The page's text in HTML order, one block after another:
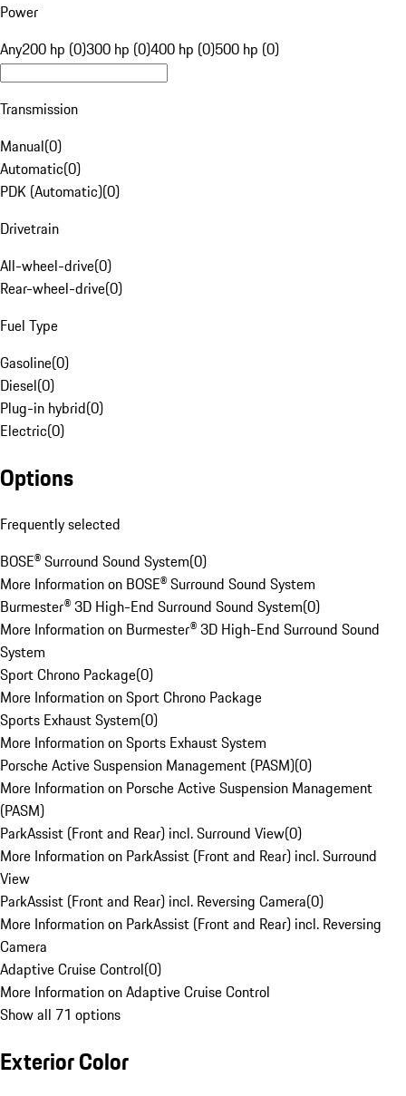
Power
Any200 hp (0)300 hp (0)400 hp (0)500 hp (0)
Transmission
Manual(0)
Automatic(0)
PDK (Automatic)(0)
Drivetrain
All-wheel-drive(0)
Rear-wheel-drive(0)
Fuel Type
Gasoline(0)
Diesel(0)
Plug-in hybrid(0)
Electric(0)
Options
Frequently selected
BOSE® Surround Sound System(0)
More Information on BOSE® Surround Sound System
Burmester® 3D High-End Surround Sound System(0)
More Information on Burmester® 3D High-End Surround Sound
System
Sport Chrono Package(0)
More Information on Sport Chrono Package
Sports Exhaust System(0)
More Information on Sports Exhaust System
Porsche Active Suspension Management (PASM)(0)
More Information on Porsche Active Suspension Management
(PASM)
ParkAssist (Front and Rear) incl. Surround View(0)
More Information on ParkAssist (Front and Rear) incl. Surround
View
ParkAssist (Front and Rear) incl. Reversing Camera(0)
More Information on ParkAssist (Front and Rear) incl. Reversing
Camera
Adaptive Cruise Control(0)
More Information on Adaptive Cruise Control
Show all 71 options
Exterior Color